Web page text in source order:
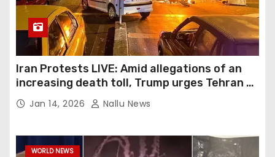
Iran Protests LIVE: Amid allegations of an
increasing death toll, Trump urges Tehran to
show demonstrators humanity
Jan 14, 2026 Nallu News
WORLD NEWS